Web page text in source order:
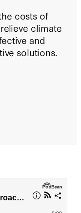
costs of
climate
and
solutions.